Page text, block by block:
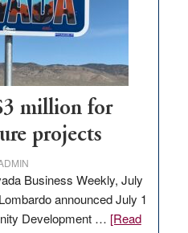
million for
projects
Business Weekly, July
announced July 1
Development … [Read